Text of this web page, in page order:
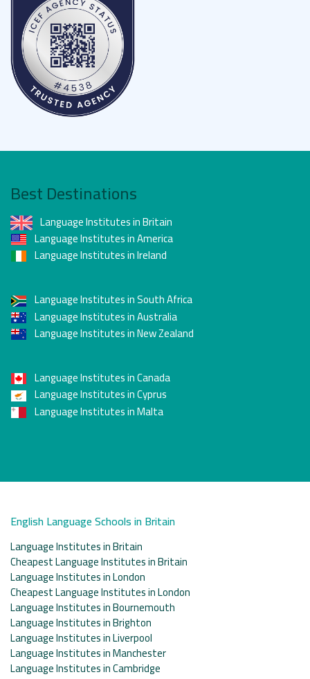
Best Destinations
Language Institutes in Britain
Language Institutes in America
Language Institutes in Ireland
Language Institutes in South Africa
Language Institutes in Australia
Language Institutes in New Zealand
Language Institutes in Canada
Language Institutes in Cyprus
Language Institutes in Malta
English Language Schools in Britain
Language Institutes in Britain
Cheapest Language Institutes in Britain
Language Institutes in London
Cheapest Language Institutes in London
Language Institutes in Bournemouth
Language Institutes in Brighton
Language Institutes in Liverpool
Language Institutes in Manchester
Language Institutes in Cambridge